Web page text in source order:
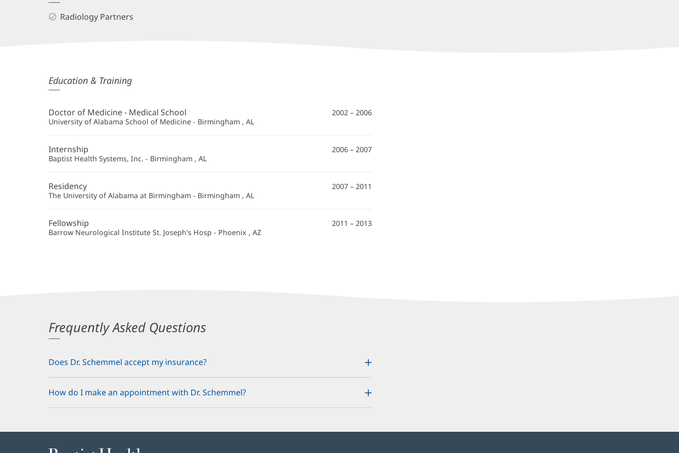
Radiology Partners
Derek
Schemmel,
MD
Additional
Education & Training
Doctor of Medicine - Medical School
University of Alabama School of Medicine - Birmingham , AL
2002 – 2006
Internship
Baptist Health Systems, Inc. - Birmingham , AL
2006 – 2007
Residency
The University of Alabama at Birmingham - Birmingham , AL
2007 – 2011
Fellowship
Barrow Neurological Institute St. Joseph's Hosp - Phoenix , AZ
2011 – 2013
Frequently Asked Questions
Does Dr. Schemmel accept my insurance?
How do I make an appointment with Dr. Schemmel?